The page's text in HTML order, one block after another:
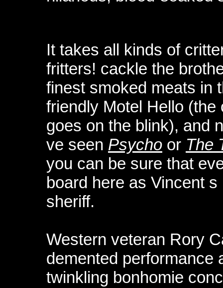
It takes all kinds of
fritters! cackle the
finest smoked meats in
friendly Motel Hello
goes on the blink), and
ve seen Psycho or The
you can be sure that
board here as Vincent
sheriff.
Western veteran Rory
demented performance
twinkling bonhomie